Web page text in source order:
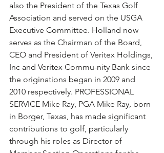
also the President of the Texas Golf
Association and served on the USGA
Executive Committee. Holland now
serves as the Chairman of the Board,
CEO and President of Veritex Holdings,
Inc and Veritex Commu-nity Bank since
the originations began in 2009 and
2010 respectively. PROFESSIONAL
SERVICE Mike Ray, PGA Mike Ray, born
in Borger, Texas, has made significant
contributions to golf, particularly
through his roles as Director of